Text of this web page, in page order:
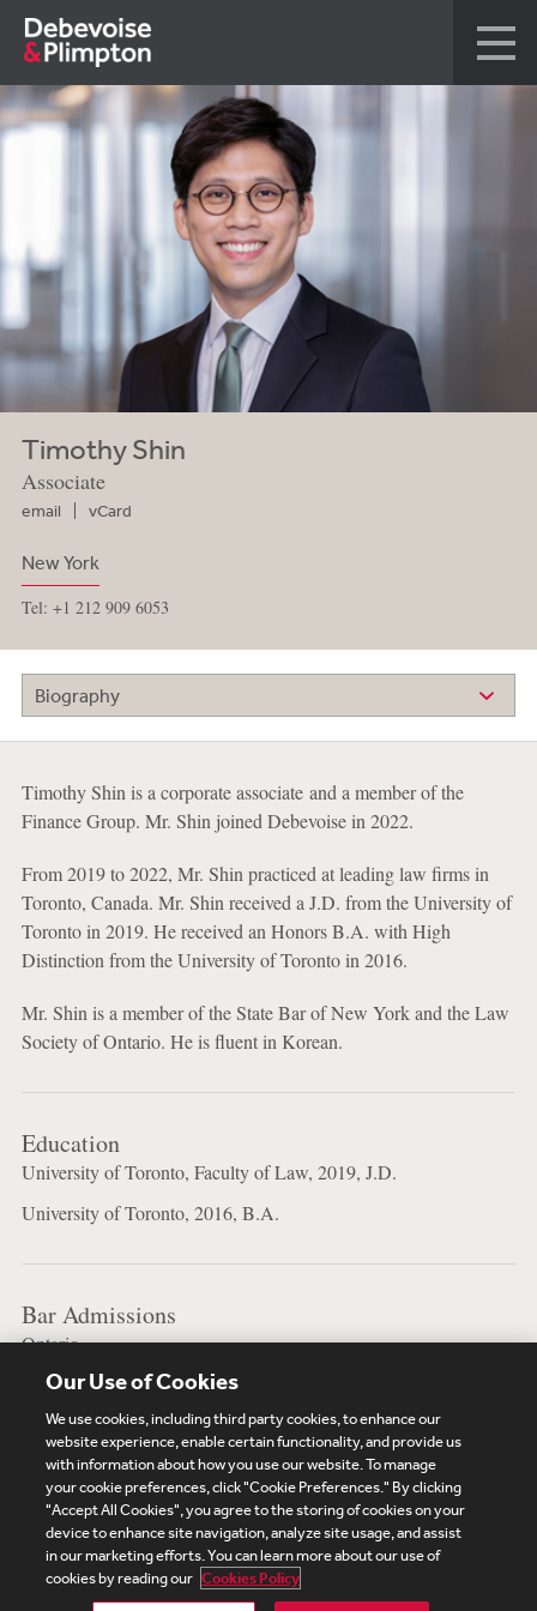
Timothy Shin
Associate
email vCard
New York
Tel: +1 212 909 6053
Biography
Timothy Shin is a corporate associate and a member of the
Finance Group. Mr. Shin joined Debevoise in 2022.
From 2019 to 2022, Mr. Shin practiced at leading law firms in
Toronto, Canada. Mr. Shin received a J.D. from the University of
Toronto in 2019. He received an Honors B.A. with High
Distinction from the University of Toronto in 2016.
Mr. Shin is a member of the State Bar of New York and the Law
Society of Ontario. He is fluent in Korean.
Education
University of Toronto, Faculty of Law, 2019, J.D.
University of Toronto, 2016, B.A.
Bar Admissions
Ontario
New York
Subscribe Site Map Legal
Cookies Policy
Privacy
UK Modern Slavery Act Transparency Statement
Visitor Login
Debevoise Login Debevoise Login (2)
Our Use of Cookies
We use cookies, including third party cookies, to enhance our
website experience, enable certain functionality, and provide us
with information about how you use our website. To manage
your cookie preferences, click "Cookie Preferences." By clicking
"Accept All Cookies", you agree to the storing of cookies on your
device to enhance site navigation, analyze site usage, and assist
in our marketing efforts. You can learn more about our use of
cookies by reading our Cookies Policy